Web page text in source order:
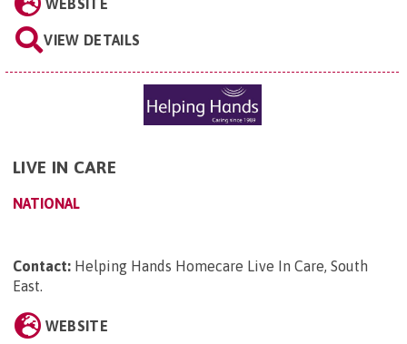
WEBSITE
VIEW DETAILS
LIVE IN CARE
NATIONAL
Contact: Helping Hands Homecare Live In Care, South
East.
WEBSITE